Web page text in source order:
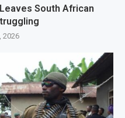
South African
2026